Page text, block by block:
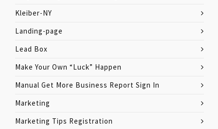
Kleiber-NY
Landing-page
Lead Box
Make Your Own “Luck” Happen
Manual Get More Business Report Sign In
Marketing
Marketing Tips Registration